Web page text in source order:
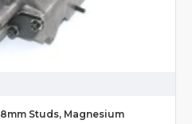
Studs, Magnesium